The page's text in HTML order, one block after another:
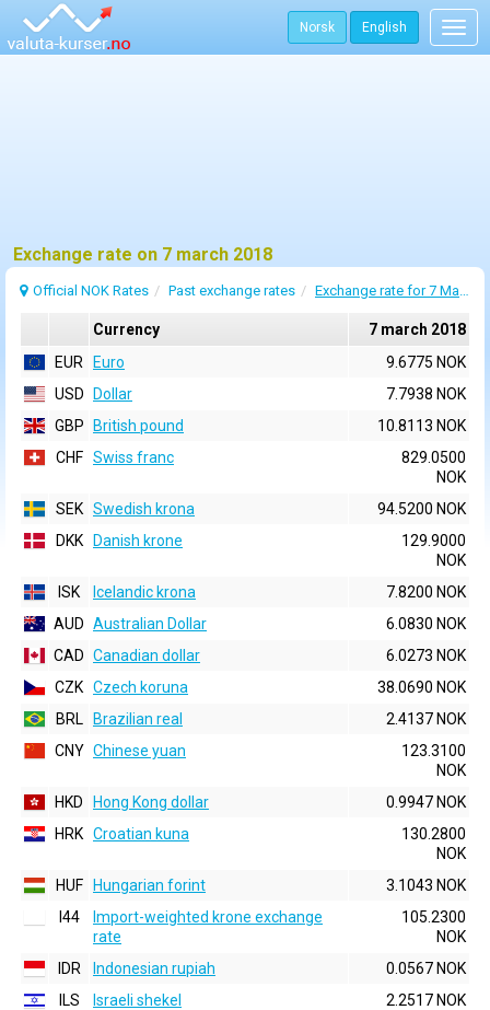
Norsk English
Exchange rate on 7 march 2018
Official NOK Rates Past exchange rates Exchange rate for 7 March 2018
Currency
7 march 2018
EUR
Euro
9.6775 NOK
USD
Dollar
7.7938 NOK
GBP
British pound
10.8113 NOK
CHF Swiss franc
829.0500
NOK
SEK Swedish krona
94.5200 NOK
DKK
Danish krone
129.9000
NOK
ISK
Icelandic krona
7.8200 NOK
AUD Australian Dollar
6.0830 NOK
CAD Canadian dollar
6.0273 NOK
CZK Czech koruna
38.0690 NOK
BRL
Brazilian real
2.4137 NOK
CNY Chinese yuan
123.3100
NOK
HKD
Hong Kong dollar
0.9947 NOK
HRK Croatian kuna
130.2800
NOK
HUF
Hungarian forint
3.1043 NOK
I44
Import-weighted krone exchange
rate
105.2300
NOK
IDR
Indonesian rupiah
0.0567 NOK
ILS
Israeli shekel
2.2517 NOK